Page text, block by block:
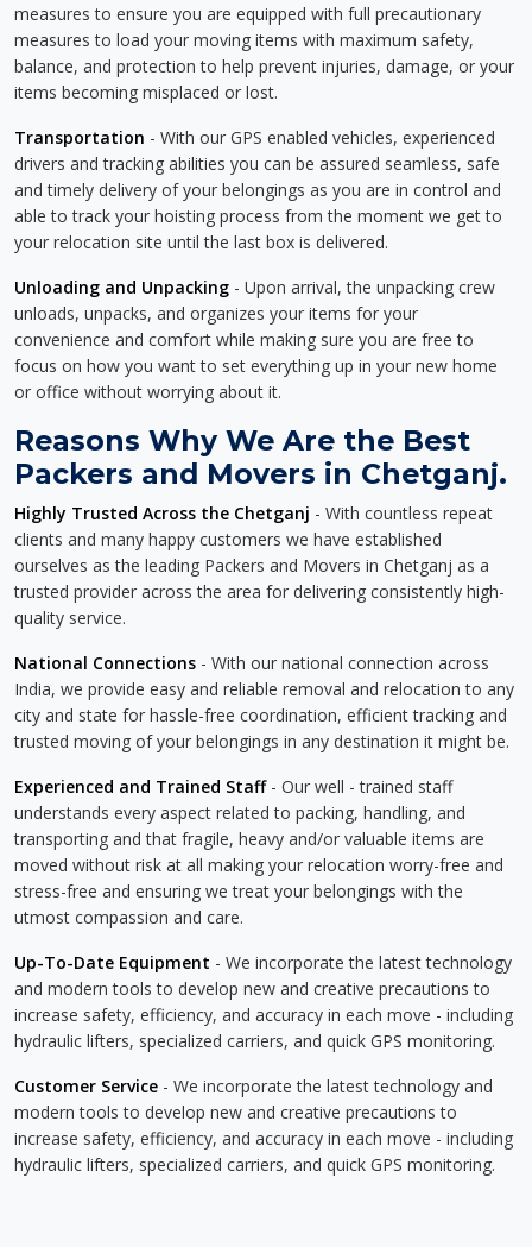
measures to ensure you are equipped with full precautionary
measures to load your moving items with maximum safety,
balance, and protection to help prevent injuries, damage, or your
items becoming misplaced or lost.
Transportation - With our GPS enabled vehicles, experienced
drivers and tracking abilities you can be assured seamless, safe
and timely delivery of your belongings as you are in control and
able to track your hoisting process from the moment we get to
your relocation site until the last box is delivered.
Unloading and Unpacking - Upon arrival, the unpacking crew
unloads, unpacks, and organizes your items for your
convenience and comfort while making sure you are free to
focus on how you want to set everything up in your new home
or office without worrying about it.
Reasons Why We Are the Best
Packers and Movers in Chetganj.
Highly Trusted Across the Chetganj - With countless repeat
clients and many happy customers we have established
ourselves as the leading Packers and Movers in Chetganj as a
trusted provider across the area for delivering consistently high-
quality service.
National Connections - With our national connection across
India, we provide easy and reliable removal and relocation to any
city and state for hassle-free coordination, efficient tracking and
trusted moving of your belongings in any destination it might be.
Experienced and Trained Staff- Our well - trained staff
understands every aspect related to packing, handling, and
transporting and that fragile, heavy and/or valuable items are
moved without risk at all making your relocation worry-free and
stress-free and ensuring we treat your belongings with the
utmost compassion and care.
Up-To-Date Equipment - We incorporate the latest technology
and modern tools to develop new and creative precautions to
increase safety, efficiency, and accuracy in each move - including
hydraulic lifters, specialized carriers, and quick GPS monitoring.
Customer Service - We incorporate the latest technology and
modern tools to develop new and creative precautions to
increase safety, efficiency, and accuracy in each move - including
hydraulic lifters, specialized carriers, and quick GPS monitoring.